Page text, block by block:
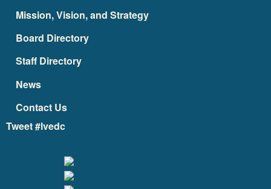
Mission, Vision, and Strategy
Board Directory
Staff Directory
News
Contact Us
Tweet #lvedc